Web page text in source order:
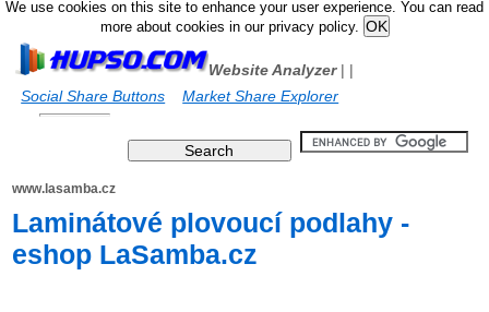
We use cookies on this site to enhance your user experience. You can read
more about cookies in our privacy policy.
Website Analyzer|
Social Share Buttons
|
Market Share Explorer
www.lasamba.cz
Laminátové plovoucí podlahy -
eshop LaSamba.cz